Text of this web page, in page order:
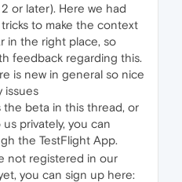
or later). Here we had
to make the context
in the right place, so
feedback regarding this.
is new in general so nice
issues
the beta in this thread, or
privately, you can
the TestFlight App.
not registered in our
you can sign up here: